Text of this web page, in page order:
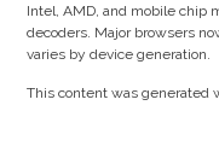
Intel, AMD, and mobile chip
decoders. Major browsers
varies by device generation.
This content was generated